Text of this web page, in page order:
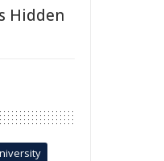
Hidden